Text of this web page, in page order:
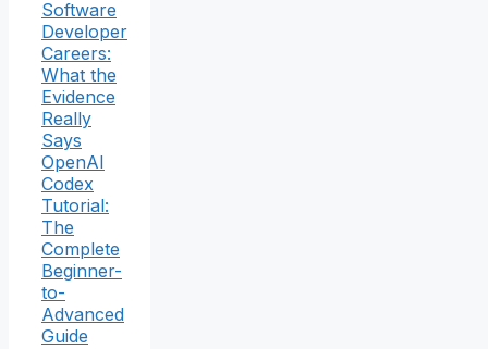
Software
Developer
Careers:
What the
Evidence
Really
Says
OpenAI
Codex
Tutorial:
The
Complete
Beginner-
to-
Advanced
Guide